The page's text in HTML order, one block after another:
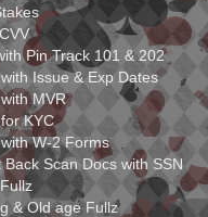
Pin Track 101 & 202
Issue & Exp Dates
MVR
KYC
W-2 Forms
Back Scan Docs with SSN
& Old age Fullz